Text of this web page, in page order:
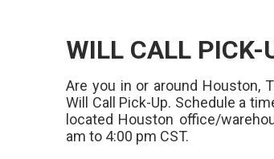
WILL CALL PICK-
Are you in or around Houston,
Will Call Pick-Up. Schedule a
located Houston office/
am to 4:00 pm CST.